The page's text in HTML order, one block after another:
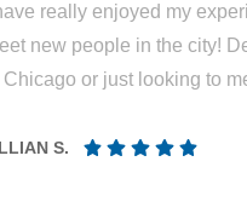
really enjoyed my
new people in the city!
Chicago or just looking to
S.